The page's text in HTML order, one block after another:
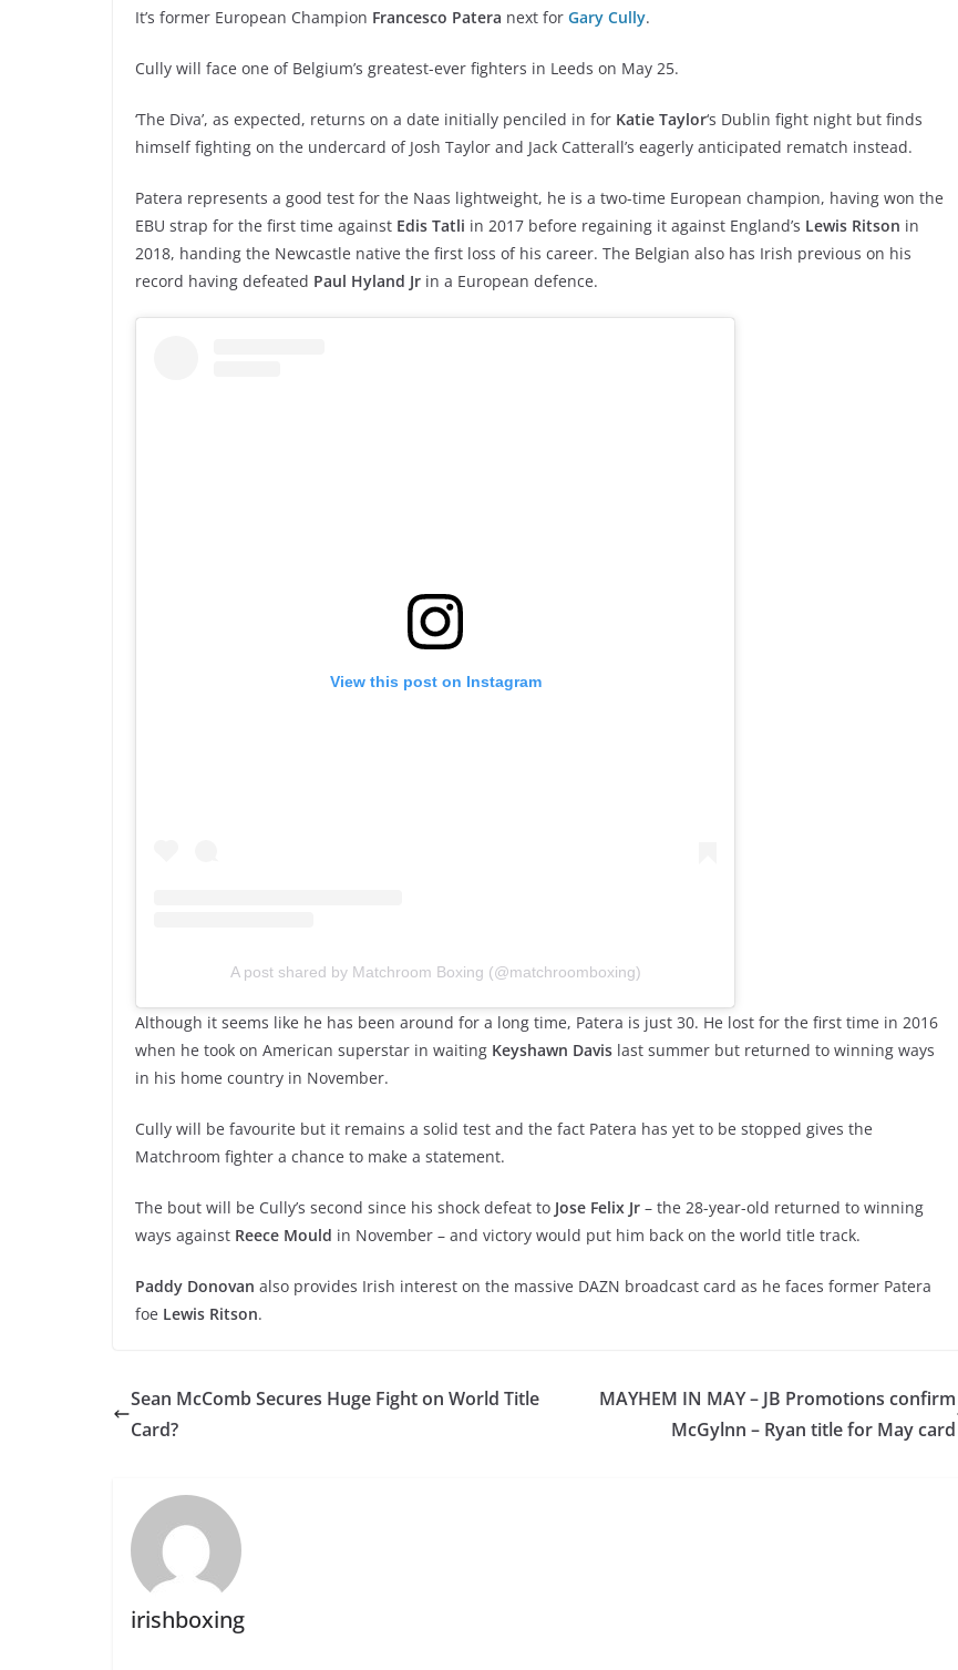
It’s former European Champion Francesco Patera next for Gary Cully.
Cully will face one of Belgium’s greatest-ever fighters in Leeds on May 25.
‘The Diva’, as expected, returns on a date initially penciled in for Katie Taylor‘s Dublin fight night but finds
himself fighting on the undercard of Josh Taylor and Jack Catterall’s eagerly anticipated rematch instead.
Patera represents a good test for the Naas lightweight, he is a two-time European champion, having won the
EBU strap for the first time against Edis Tatli in 2017 before regaining it against England’s Lewis Ritson in
2018, handing the Newcastle native the first loss of his career. The Belgian also has Irish previous on his
record having defeated Paul Hyland Jr in a European defence.
View this post on Instagram
A post shared by Matchroom Boxing (@matchroomboxing)
Although it seems like he has been around for a long time, Patera is just 30. He lost for the first time in 2016
when he took on American superstar in waiting Keyshawn Davis last summer but returned to winning ways
in his home country in November.
Cully will be favourite but it remains a solid test and the fact Patera has yet to be stopped gives the
Matchroom fighter a chance to make a statement.
The bout will be Cully’s second since his shock defeat to Jose Felix Jr – the 28-year-old returned to winning
ways against Reece Mould in November – and victory would put him back on the world title track.
Paddy Donovan also provides Irish interest on the massive DAZN broadcast card as he faces former Patera
foe Lewis Ritson.
Sean McComb Secures Huge Fight on World Title
Card?
MAYHEM IN MAY – JB Promotions confirm
McGylnn – Ryan title for May card
irishboxing